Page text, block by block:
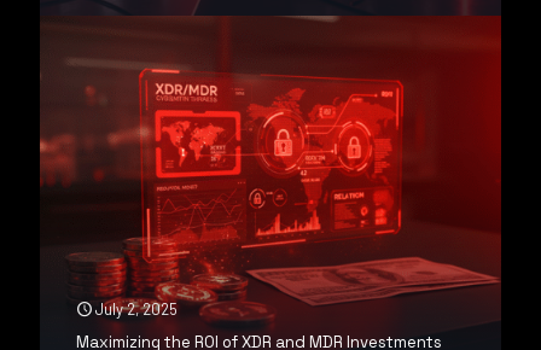
July 2, 2025
Maximizing the ROI of XDR and MDR Investments